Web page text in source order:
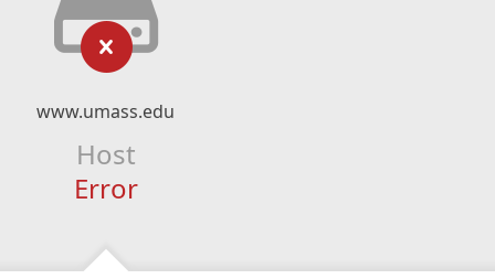
www.umass.edu
Host
Error